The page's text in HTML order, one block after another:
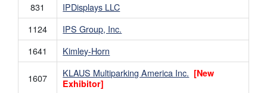
831
IPDisplays LLC
1124
IPS Group, Inc.
1641
Kimley-Horn
1607 KLAUS Multiparking America Inc. [New
Exhibitor]